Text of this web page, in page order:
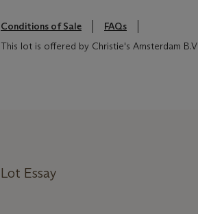
Conditions of Sale
FAQs
This lot is offered by Christie's Amsterdam B.V
Lot Essay